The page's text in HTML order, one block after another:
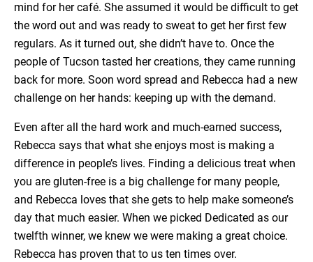
mind for her café. She assumed it would be difficult to get
the word out and was ready to sweat to get her first few
regulars. As it turned out, she didn’t have to. Once the
people of Tucson tasted her creations, they came running
back for more. Soon word spread and Rebecca had a new
challenge on her hands: keeping up with the demand.
Even after all the hard work and much-earned success,
Rebecca says that what she enjoys most is making a
difference in people’s lives. Finding a delicious treat when
you are gluten-free is a big challenge for many people,
and Rebecca loves that she gets to help make someone’s
day that much easier. When we picked Dedicated as our
twelfth winner, we knew we were making a great choice.
Rebecca has proven that to us ten times over.